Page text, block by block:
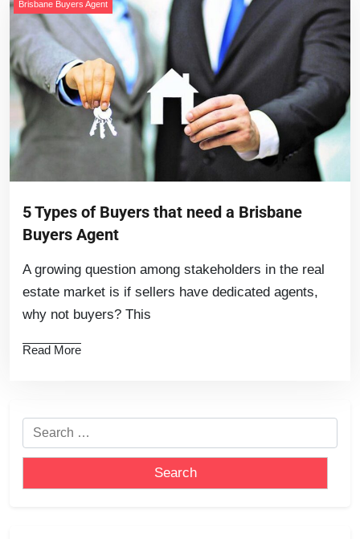
Brisbane Buyers Agent
5 Types of Buyers that need a Brisbane
Buyers Agent
A growing question among stakeholders in the real
estate market is if sellers have dedicated agents,
why not buyers? This
Read More